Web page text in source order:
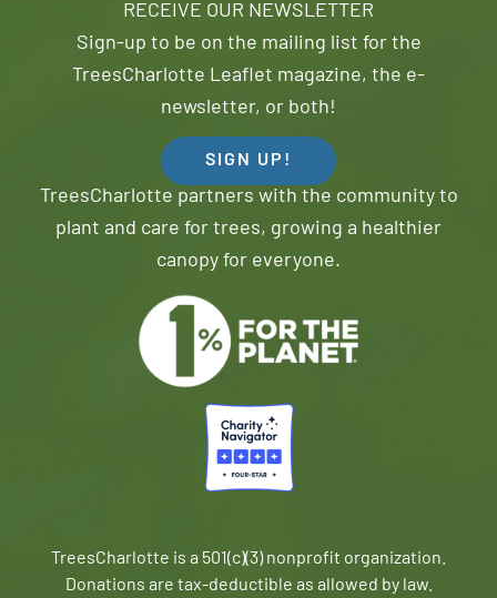
RECEIVE OUR NEWSLETTER
Sign-up to be on the mailing list for the
TreesCharlotte Leaflet magazine, the e-
newsletter, or both!
SIGN UP!
TreesCharlotte partners with the community to
plant and care for trees, growing a healthier
canopy for everyone.
TreesCharlotte is a 501(c)(3) nonprofit organization.
Donations are tax-deductible as allowed by law.